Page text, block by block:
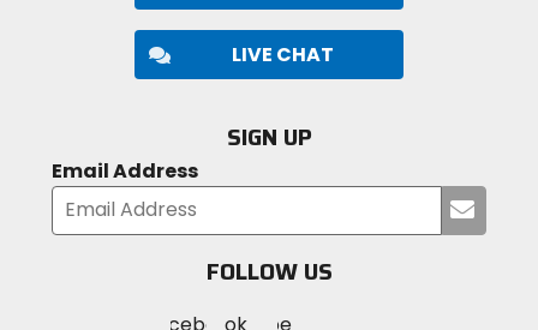
LIVE CHAT
SIGN UP
Email Address
your
FOLLOW US
Visit